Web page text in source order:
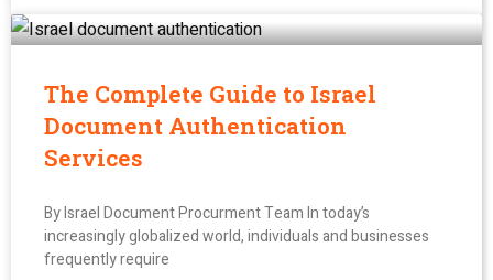
The Complete Guide to Israel
Document Authentication
Services
By Israel Document Procurment Team In today’s
increasingly globalized world, individuals and businesses
frequently require